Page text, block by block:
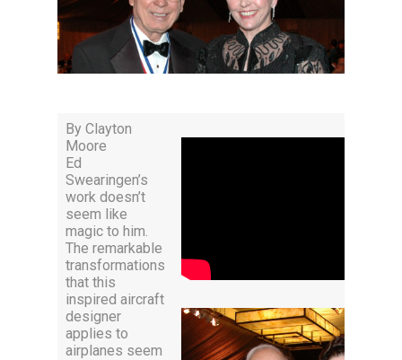
By Clayton
Moore
Ed
Swearingen’s
work doesn’t
seem like
magic to him.
The remarkable
transformations
that this
inspired aircraft
designer
applies to
airplanes seem